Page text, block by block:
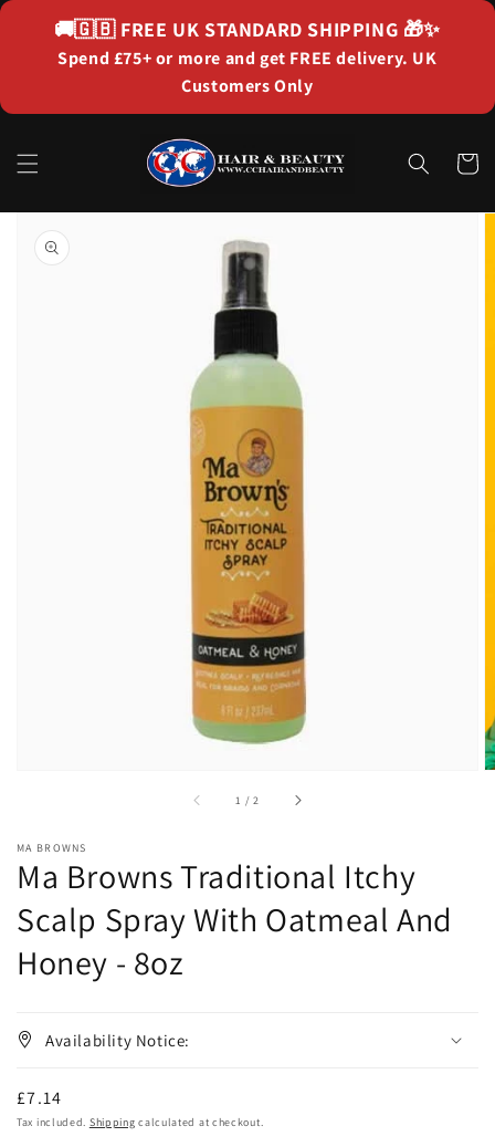
content
🚚🇬🇧 FREE UK STANDARD SHIPPING 🎁✨
Spend £75+ or more and get FREE delivery. UK
Customers Only
Cart
Skip to
product
information
Open
media
1
in
gallery
view
1 /of2
MA BROWNS
Ma Browns Traditional Itchy
Scalp Spray With Oatmeal And
Honey - 8oz
Availability Notice:
Regular
price
£7.14
Tax included. Shipping calculated at checkout.